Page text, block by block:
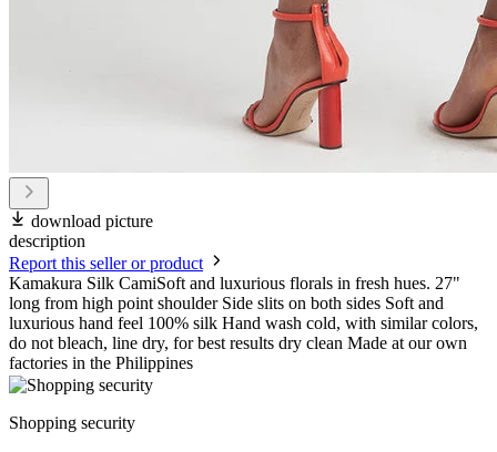
download picture
description
Report this seller or product
Kamakura Silk CamiSoft and luxurious florals in fresh hues. 27"
long from high point shoulder Side slits on both sides Soft and
luxurious hand feel 100% silk Hand wash cold, with similar colors,
do not bleach, line dry, for best results dry clean Made at our own
factories in the Philippines
Shopping security